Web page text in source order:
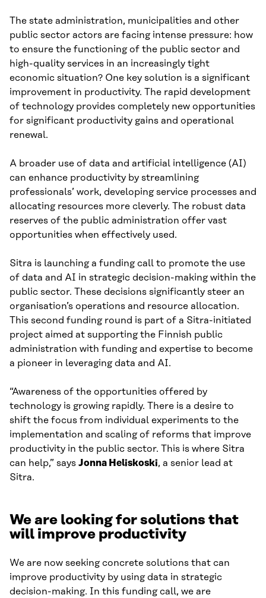
The state administration, municipalities and other
public sector actors are facing intense pressure: how
to ensure the functioning of the public sector and
high-quality services in an increasingly tight
economic situation? One key solution is a significant
improvement in productivity. The rapid development
of technology provides completely new opportunities
for significant productivity gains and operational
renewal.
A broader use of data and artificial intelligence (AI)
can enhance productivity by streamlining
professionals’ work, developing service processes and
allocating resources more cleverly. The robust data
reserves of the public administration offer vast
opportunities when effectively used.
Sitra is launching a funding call to promote the use
of data and AI in strategic decision-making within the
public sector. These decisions significantly steer an
organisation’s operations and resource allocation.
This second funding round is part of a Sitra-initiated
project aimed at supporting the Finnish public
administration with funding and expertise to become
a pioneer in leveraging data and AI.
“Awareness of the opportunities offered by
technology is growing rapidly. There is a desire to
shift the focus from individual experiments to the
implementation and scaling of reforms that improve
productivity in the public sector. This is where Sitra
can help,” says Jonna Heliskoski, a senior lead at
Sitra.
We are looking for solutions that
will improve productivity
We are now seeking concrete solutions that can
improve productivity by using data in strategic
decision-making. In this funding call, we are